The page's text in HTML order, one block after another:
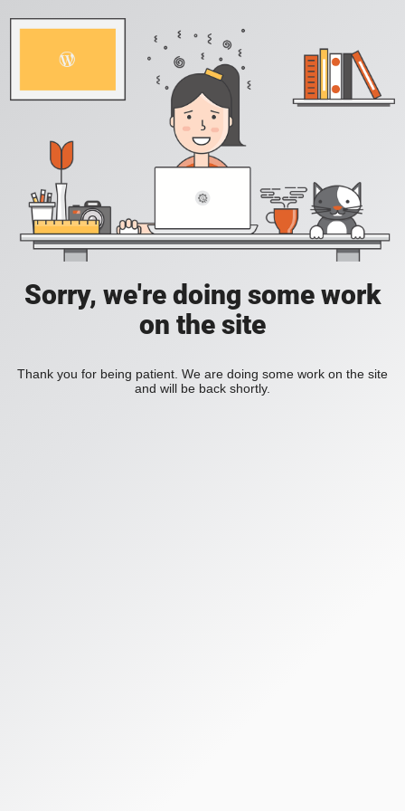
Sorry, we're doing some work
on the site
Thank you for being patient. We are doing some work on the site
and will be back shortly.